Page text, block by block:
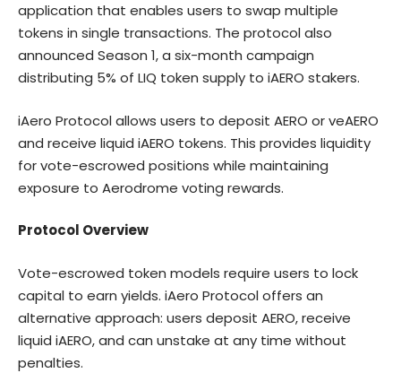
application that enables users to swap multiple
tokens in single transactions. The protocol also
announced Season 1, a six-month campaign
distributing 5% of LIQ token supply to iAERO stakers.
iAero Protocol allows users to deposit AERO or veAERO
and receive liquid iAERO tokens. This provides liquidity
for vote-escrowed positions while maintaining
exposure to Aerodrome voting rewards.
Protocol Overview
Vote-escrowed token models require users to lock
capital to earn yields. iAero Protocol offers an
alternative approach: users deposit AERO, receive
liquid iAERO, and can unstake at any time without
penalties.